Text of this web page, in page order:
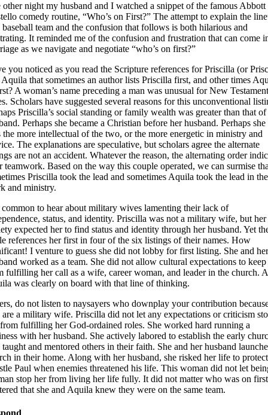
other night my husband and I watched a snippet of the famous Abbott
comedy routine, “Who’s on First?” The attempt to explain the
baseball team and the confusion that follows is both hilarious and
It reminded me of the confusion and frustration that can come
as we navigate and negotiate “who’s on first?”
you noticed as you read the Scripture references for Priscilla (or
Aquila that sometimes an author lists Priscilla first, and other times
A woman’s name preceding a man was unusual for New Testament
Scholars have suggested several reasons for this unconventional
Priscilla’s social standing or family wealth was greater than that of
Perhaps she became a Christian before her husband. Perhaps she
the more intellectual of the two, or the more energetic in ministry and
The explanations are speculative, but scholars agree the alternate
are not an accident. Whatever the reason, the alternating order
teamwork. Based on the way this couple operated, we can surmise
Priscilla took the lead and sometimes Aquila took the lead in
and ministry.
to hear about military wives lamenting their lack of
status, and identity. Priscilla was not a military wife, but her
expected her to find status and identity through her husband. Yet
references her first in four of the six listings of their names. How
I venture to guess she did not lobby for first listing. She and her
worked as a team. She did not allow cultural expectations to keep
fulfilling her call as a wife, career woman, and leader in the church.
was clearly on board with that line of thinking.
do not listen to naysayers who downplay your contribution
are a military wife. Priscilla did not let any expectations or criticism
fulfilling her God-ordained roles. She worked hard running a
with her husband. She actively labored to establish the early
taught and mentored others in their faith. She and her husband
in their home. Along with her husband, she risked her life to
Paul when enemies threatened his life. This woman did not let
stop her from living her life fully. It did not matter who was on
that she and Aquila knew they were on the same team.